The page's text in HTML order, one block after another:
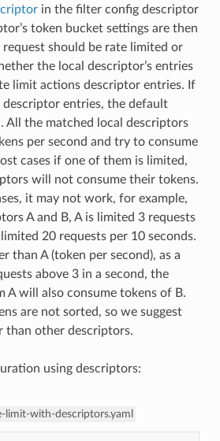
in the filter config descriptor
token bucket settings are then
should be rate limited or
the local descriptor’s entries
limit actions descriptor entries. If
descriptor entries, the default
All the matched local descriptors
per second and try to consume
cases if one of them is limited,
will not consume their tokens.
it may not work, for example,
A and B, A is limited 3 requests
20 requests per 10 seconds.
than A (token per second), as a
above 3 in a second, the
A will also consume tokens of B.
are not sorted, so we suggest
than other descriptors.
using descriptors:
limit-with-descriptors.yaml